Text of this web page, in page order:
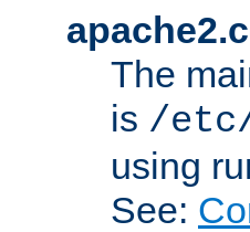
The
is /etc/
using
See: